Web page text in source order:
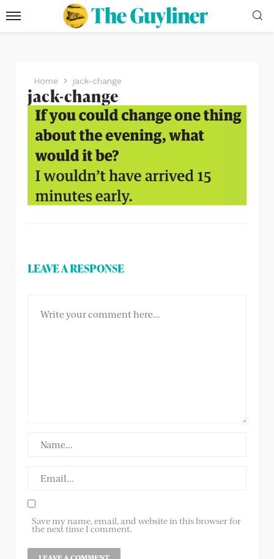
Home jack-change
jack-change
LEAVE A RESPONSE
Save my name, email, and website in this browser for
the next time I comment.